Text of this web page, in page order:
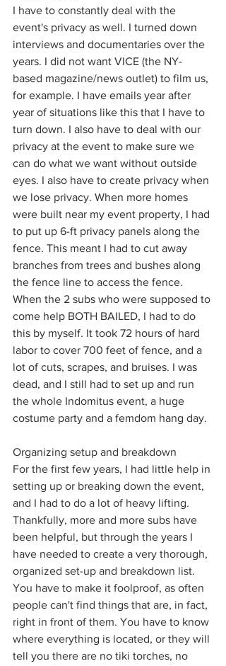
I have to constantly deal with the
event's privacy as well. I turned down
interviews and documentaries over the
years. I did not want VICE (the NY-
based magazine/news outlet) to film us,
for example. I have emails year after
year of situations like this that I have to
turn down. I also have to deal with our
privacy at the event to make sure we
can do what we want without outside
eyes. I also have to create privacy when
we lose privacy. When more homes
were built near my event property, I had
to put up 6-ft privacy panels along the
fence. This meant I had to cut away
branches from trees and bushes along
the fence line to access the fence.
When the 2 subs who were supposed to
come help BOTH BAILED, I had to do
this by myself. It took 72 hours of hard
labor to cover 700 feet of fence, and a
lot of cuts, scrapes, and bruises. I was
dead, and I still had to set up and run
the whole Indomitus event, a huge
costume party and a femdom hang day.
Organizing setup and breakdown
For the first few years, I had little help in
setting up or breaking down the event,
and I had to do a lot of heavy lifting.
Thankfully, more and more subs have
been helpful, but through the years I
have needed to create a very thorough,
organized set-up and breakdown list.
You have to make it foolproof, as often
people can't find things that are, in fact,
right in front of them. You have to know
where everything is located, or they will
tell you there are no tiki torches, no